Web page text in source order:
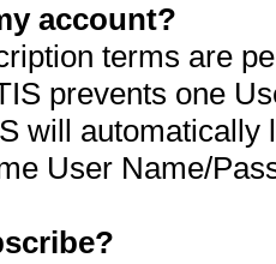
account?
terms are
prevents one
will automatically
User Name/